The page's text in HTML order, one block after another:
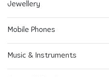
Jewellery
Mobile Phones
Music & Instruments